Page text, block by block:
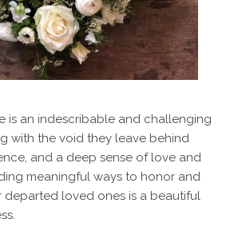
is an indescribable and challenging
with the void they leave behind
and a deep sense of love and
meaningful ways to honor and
departed loved ones is a beautiful